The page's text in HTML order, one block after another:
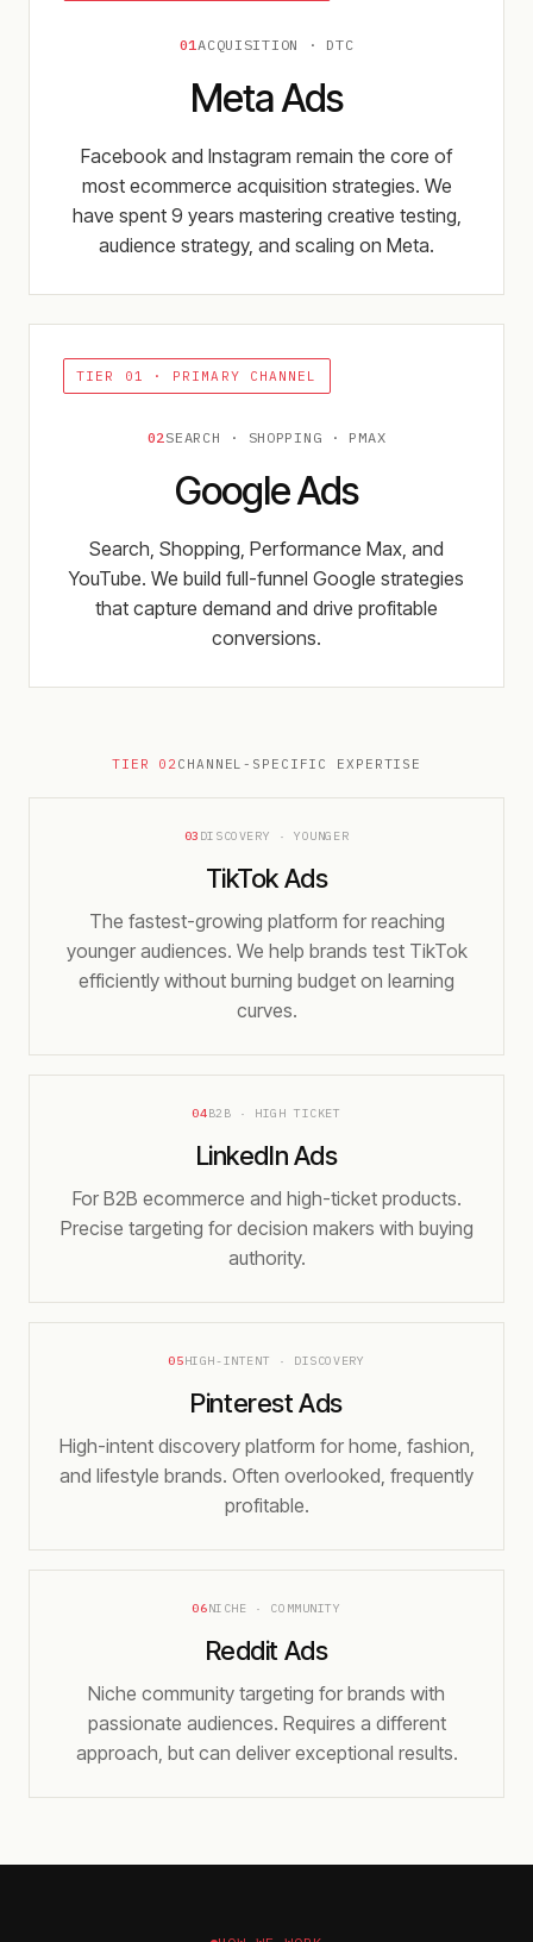
01ACQUISITION · DTC
Meta Ads
Facebook and Instagram remain the core of
most ecommerce acquisition strategies. We
have spent 9 years mastering creative testing,
audience strategy, and scaling on Meta.
TIER 01 · PRIMARY CHANNEL
02SEARCH · SHOPPING · PMAX
Google Ads
Search, Shopping, Performance Max, and
YouTube. We build full-funnel Google strategies
that capture demand and drive profitable
conversions.
TIER 02CHANNEL-SPECIFIC EXPERTISE
03 DISCOVERY · YOUNGER
TikTok Ads
The fastest-growing platform for reaching
younger audiences. We help brands test TikTok
efficiently without burning budget on learning
curves.
04B2B · HIGH TICKET
LinkedIn Ads
For B2B ecommerce and high-ticket products.
Precise targeting for decision makers with buying
authority.
05HIGH-INTENT · DISCOVERY
Pinterest Ads
High-intent discovery platform for home, fashion,
and lifestyle brands. Often overlooked, frequently
profitable.
06NICHE · COMMUNITY
Reddit Ads
Niche community targeting for brands with
passionate audiences. Requires a different
approach, but can deliver exceptional results.